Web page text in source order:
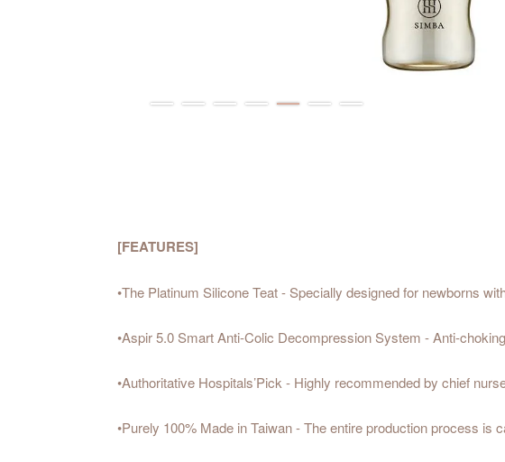
[FEATURES]
•The Platinum Silicone Teat - Specially designed for newborns
•Aspir 5.0 Smart Anti-Colic Decompression System - Anti-
•Authoritative Hospitals’Pick - Highly recommended by chief
•Purely 100% Made in Taiwan - The entire production process is